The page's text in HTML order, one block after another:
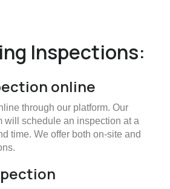
Inspections:
online
through our platform. Our
will schedule an inspection at a
time. We offer both on-site and